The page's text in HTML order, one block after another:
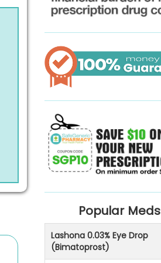
Popular Meds
Lashona 0.03% Eye Drop
(Bimatoprost)